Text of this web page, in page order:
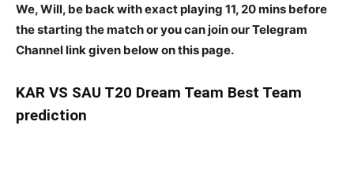
We, Will, be back with exact playing 11, 20 mins before
the starting the match or you can join our Telegram
Channel link given below on this page.
KAR VS SAU T20 Dream Team Best Team
prediction